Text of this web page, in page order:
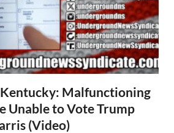
Malfunctioning
Unable to Vote Trump
(Video)